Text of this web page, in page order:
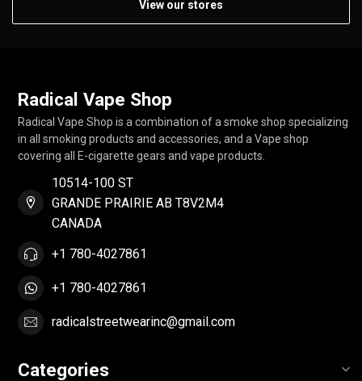
View our stores
Radical Vape Shop
Radical Vape Shop is a combination of a smoke shop specializing
in all smoking products and accessories, and a Vape shop
covering all E-cigarette gears and vape products.
10514-100 ST
GRANDE PRAIRIE AB T8V2M4
CANADA
+1 780-4027861
+1 780-4027861
radicalstreetwearinc@gmail.com
Categories